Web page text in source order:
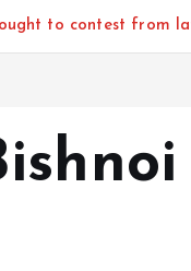
to contest from